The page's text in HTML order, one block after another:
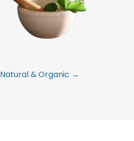
Natural & Organic →